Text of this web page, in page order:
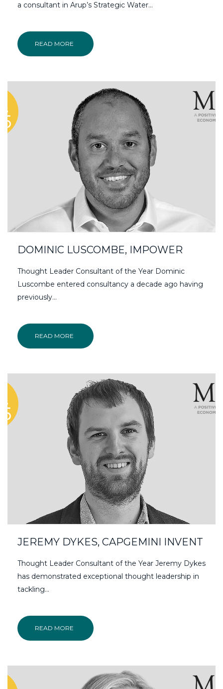
a consultant in Arup’s Strategic Water…
READ MORE
DOMINIC LUSCOMBE, IMPOWER
Thought Leader Consultant of the Year Dominic
Luscombe entered consultancy a decade ago having
previously…
READ MORE
JEREMY DYKES, CAPGEMINI INVENT
Thought Leader Consultant of the Year Jeremy Dykes
has demonstrated exceptional thought leadership in
tackling...
READ MORE